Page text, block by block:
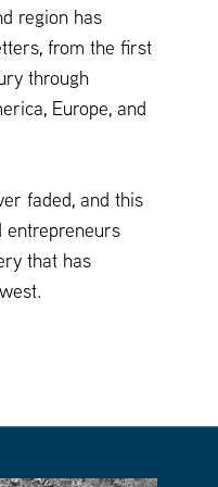
region has
from the first
through
Europe, and
faded, and this
entrepreneurs
that has